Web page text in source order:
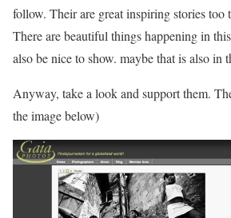
follow. Their are great inspiring stories too
There are beautiful things happening in
also be nice to show. maybe that is also in
Anyway, take a look and support them.
the image below)